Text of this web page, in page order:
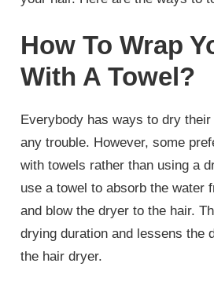
How To Wrap
With A Towel?
Everybody has ways to dry
any trouble. However, some
with towels rather than using a
use a towel to absorb the water
and blow the dryer to the hair.
drying duration and lessens the
the hair dryer.